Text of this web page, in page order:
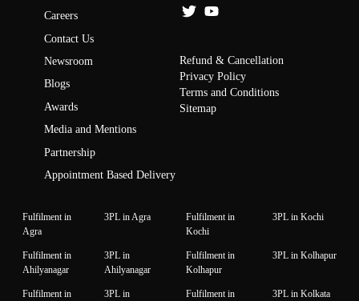
Careers
Contact Us
Newsroom
Blogs
Awards
Media and Mentions
Partnership
Appointment Based Delivery
Refund & Cancellation
Privacy Policy
Terms and Conditions
Sitemap
Fulfilment in
Agra
3PL in Agra
Fulfilment in
Kochi
3PL in Kochi
Fulfilment in
Ahilyanagar
3PL in
Ahilyanagar
Fulfilment in
Kolhapur
3PL in Kolhapur
Fulfilment in
3PL in
Fulfilment in
3PL in Kolkata